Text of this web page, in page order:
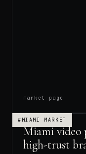
market page
#MIAMI MARKET
Miami video
high-trust